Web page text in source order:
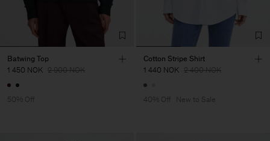
Batwing Top
1 450 NOK 2 900 NOK
50% Off
Cotton Stripe Shirt
1 440 NOK 2 400 NOK
40% Off New to Sale